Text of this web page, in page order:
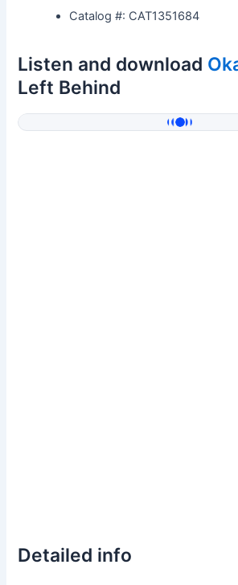
Catalog #: CAT1351684
Listen and download
Left Behind
Detailed info